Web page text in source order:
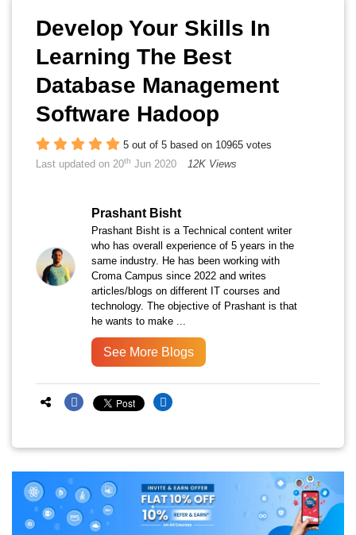
Develop Your Skills In
Learning The Best
Database Management
Software Hadoop
5 out of 5 based on 10965 votes
Last updated on 20th Jun 2020 12K Views
Prashant Bisht
Prashant Bisht is a Technical content writer
who has overall experience of 5 years in the
same industry. He has been working with
Croma Campus since 2022 and writes
articles/blogs on different IT courses and
technology. The objective of Prashant is that
he wants to make ...
See More Blogs